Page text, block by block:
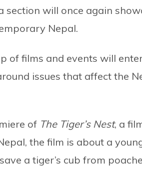
will once again
Nepal.
of films and events will
issues that affect the
of The Tiger’s Nest, a
the film is about a
a tiger’s cub from